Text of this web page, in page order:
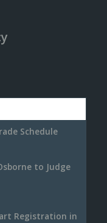
Schedule
to Judge
Registration in